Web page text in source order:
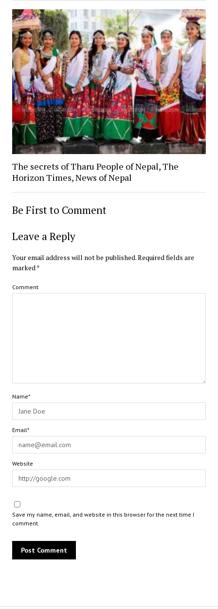
The secrets of Tharu People of Nepal, The
Horizon Times, News of Nepal
Be First to Comment
Leave a Reply
Your email address will not be published.Required fields are
marked *
Comment
Name*
Email*
Website
Save my name, email, and website in this browser for the next time I
comment.